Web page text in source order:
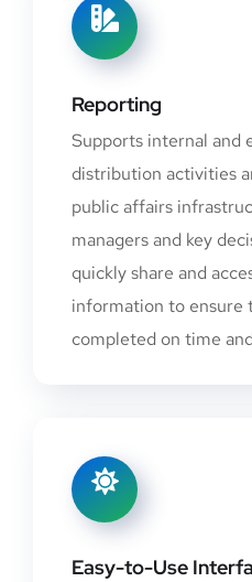
Reporting
Supports internal and
distribution activities
public affairs
managers and key
quickly share and
information to ensure
completed on time
Easy-to-Use